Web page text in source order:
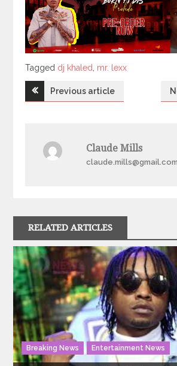
Tagged
Tagged dj khaled mr. lexx
PostPrevious article
Claude Mills
claude.mills@gmail.com
RELATED ARTICLES
Breaking News Entertainment News